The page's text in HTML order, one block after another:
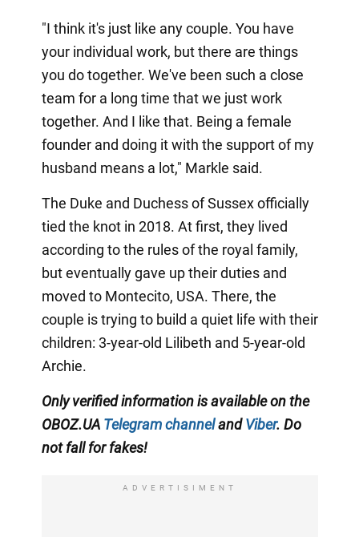
"I think it's just like any couple. You have
your individual work, but there are things
you do together. We've been such a close
team for a long time that we just work
together. And I like that. Being a female
founder and doing it with the support of my
husband means a lot," Markle said.
The Duke and Duchess of Sussex officially
tied the knot in 2018. At first, they lived
according to the rules of the royal family,
but eventually gave up their duties and
moved to Montecito, USA. There, the
couple is trying to build a quiet life with their
children: 3-year-old Lilibeth and 5-year-old
Archie.
Only verified information is available on the
OBOZ.UA Telegram channelandViber. Do
not fall for fakes!
ADVERTISIMENT